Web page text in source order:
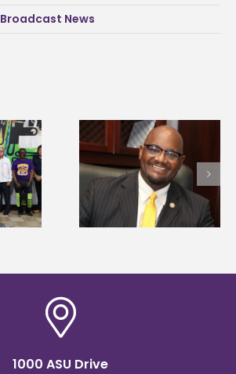
Broadcast News
Dexter
named Food
Fellow
Alcorn State names
Renardo Murray
of graduate studies
1000 ASU Drive